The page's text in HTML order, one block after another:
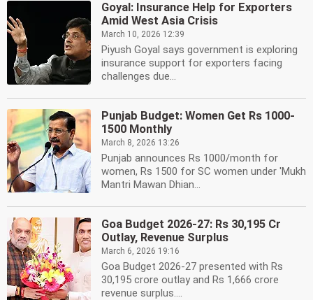
Goyal: Insurance Help for Exporters
Amid West Asia Crisis
March 10, 2026 12:39
Piyush Goyal says government is exploring
insurance support for exporters facing
challenges due...
Punjab Budget: Women Get Rs 1000-
1500 Monthly
March 8, 2026 13:26
Punjab announces Rs 1000/month for
women, Rs 1500 for SC women under 'Mukh
Mantri Mawan Dhian...
Goa Budget 2026-27: Rs 30,195 Cr
Outlay, Revenue Surplus
March 6, 2026 19:16
Goa Budget 2026-27 presented with Rs
30,195 crore outlay and Rs 1,666 crore
revenue surplus....